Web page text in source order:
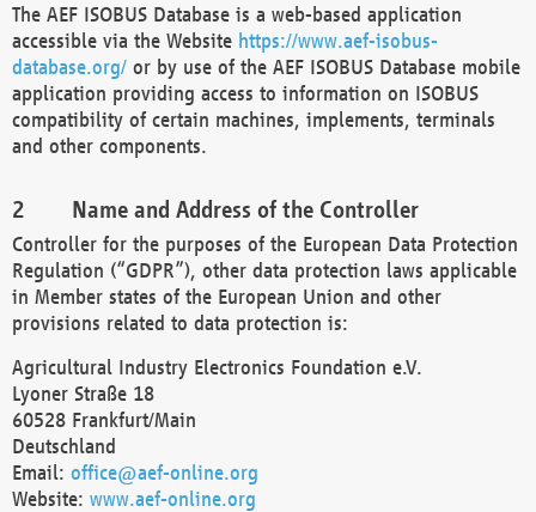
The AEF ISOBUS Database is a web-based application
accessible via the Website https://www.aef-isobus-
database.org/ or by use of the AEF ISOBUS Database mobile
application providing access to information on ISOBUS
compatibility of certain machines, implements, terminals
and other components.
Name and Address of the Controller
Controller for the purposes of the European Data Protection
Regulation (“GDPR”), other data protection laws applicable
in Member states of the European Union and other
provisions related to data protection is:
Agricultural Industry Electronics Foundation e.V.
Lyoner Straße 18
60528 Frankfurt/Main
Deutschland
Email: office@aef-online.org
Website: www.aef-online.org